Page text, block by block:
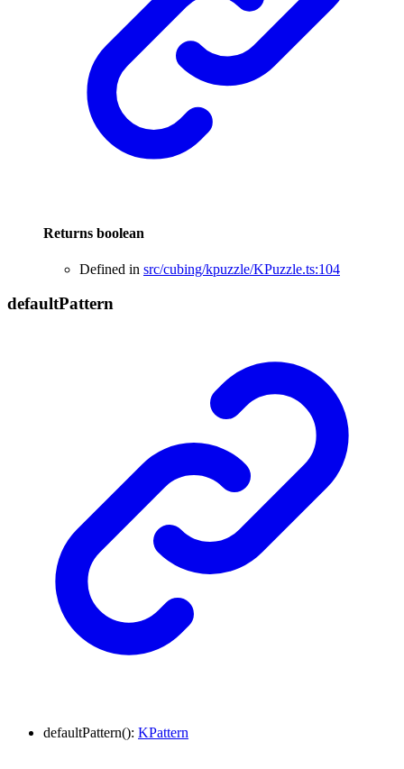
Returns boolean
Defined in src/cubing/kpuzzle/KPuzzle.ts:104
defaultPattern
defaultPattern(): KPattern